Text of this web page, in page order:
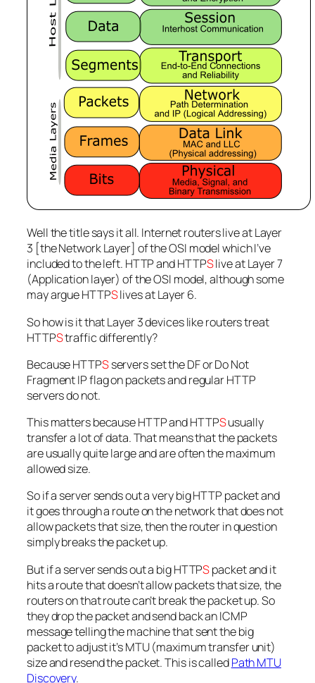
Well the title says it all. Internet routers live at Layer
3 [the Network Layer] of the OSI model which I’ve
included to the left. HTTP and HTTPSlive at Layer 7
(Application layer) of the OSI model, although some
may argue HTTPSlives at Layer 6.
So how is it that Layer 3 devices like routers treat
HTTPStraffic differently?
Because HTTPSservers set the DF or Do Not
Fragment IP flag on packets and regular HTTP
servers do not.
This matters because HTTP and HTTPSusually
transfer a lot of data. That means that the packets
are usually quite large and are often the maximum
allowed size.
So if a server sends out a very big HTTP packet and
it goes through a route on the network that does not
allow packets that size, then the router in question
simply breaks the packet up.
But if a server sends out a big HTTPSpacket and it
hits a route that doesn’t allow packets that size, the
routers on that route can’t break the packet up. So
they drop the packet and send back an ICMP
message telling the machine that sent the big
packet to adjust it’s MTU (maximum transfer unit)
size and resend the packet. This is calledPath MTU
Discovery.